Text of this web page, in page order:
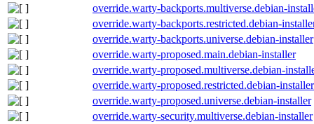
override.warty-backports.multiverse.debian-
override.warty-backports.restricted.debian-
override.warty-backports.universe.debian-installer
override.warty-proposed.main.debian-installer
override.warty-proposed.multiverse.debian-
override.warty-proposed.restricted.debian-installer
override.warty-proposed.universe.debian-installer
override.warty-security.multiverse.debian-installer